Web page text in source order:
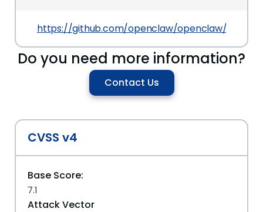
https://github.com/openclaw/openclaw/
Do you need more information?
Contact Us
CVSS v4
Base Score:
7.1
Attack Vector